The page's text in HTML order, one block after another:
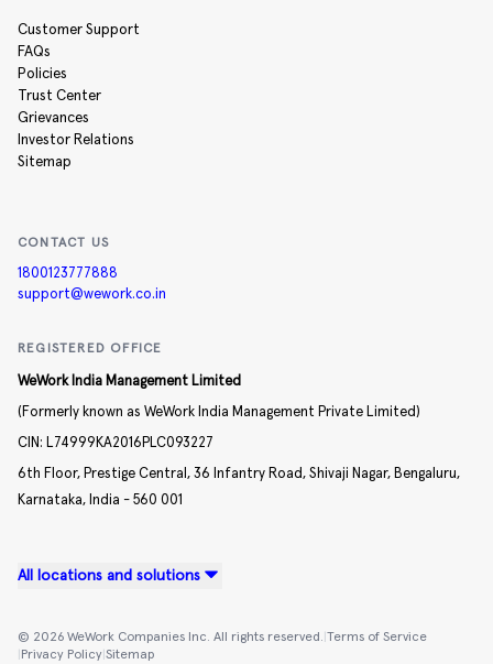
Customer Support
FAQs
Policies
Trust Center
Grievances
Investor Relations
Sitemap
CONTACT US
1800123777888
support@wework.co.in
REGISTERED OFFICE
WeWork India Management Limited
(Formerly known as WeWork India Management Private Limited)
CIN: L74999KA2016PLC093227
6th Floor, Prestige Central, 36 Infantry Road, Shivaji Nagar, Bengaluru,
Karnataka, India - 560 001
All locations and solutions
© 2026 WeWork Companies Inc. All rights reserved. Terms of Service
Privacy Policy Sitemap